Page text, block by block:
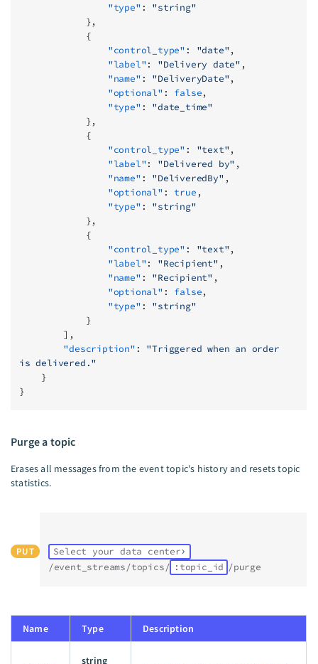
                "type"
: "string"
            },
            {
                "control_type"
: "date",
                "label"
: "Delivery date" ,
                "name"
: "DeliveryDate",
                "optional"
: false,
                "type"
: "date_time"
            },
            {
                "control_type"
: "text",
                "label"
: "Delivered by" ,
                "name"
: "DeliveredBy" ,
                "optional"
: true ,
                "type"
: "string"
            },
            {
                "control_type"
: "text",
                "label"
: "Recipient" ,
                "name"
: "Recipient" ,
                "optional"
: false,
                "type"
: "string"
            }
        ],
        "description"
: "Triggered when an order
is delivered."
    }
}
Purge a topic
Erases all messages from the event topic's history and resets topic
statistics.
PUT
Select your data center
/event_streams/topics/ :topic_id /purge
Name Type Description
string